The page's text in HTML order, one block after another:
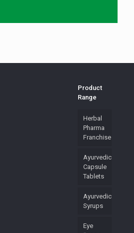
Product
Range
Herbal
Pharma
Franchise
Ayurvedic
Capsule
Tablets
Ayurvedic
Syrups
Eye